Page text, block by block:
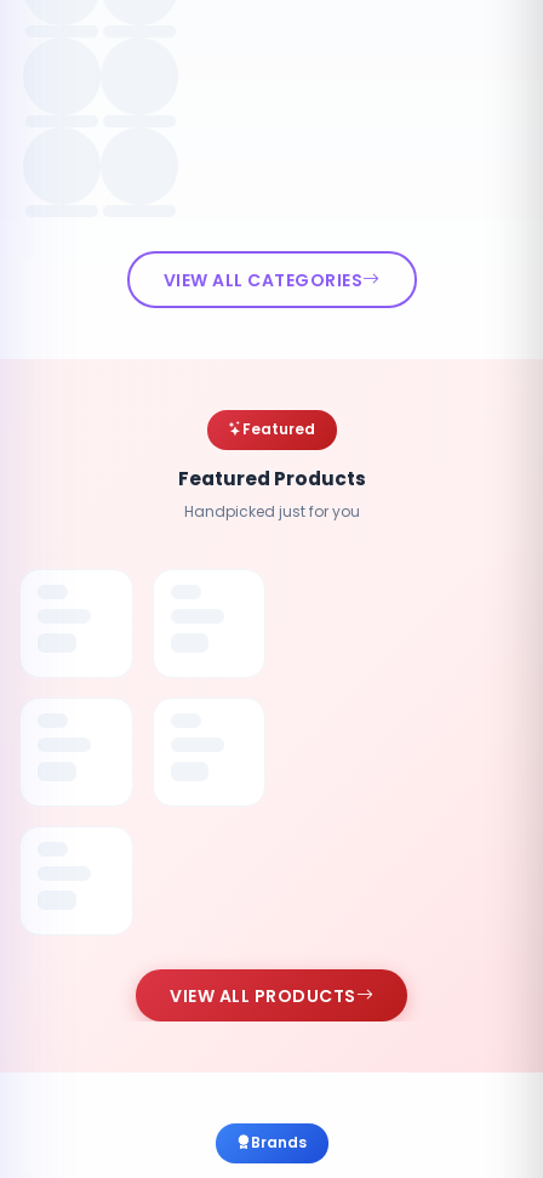
VIEW ALL CATEGORIES
Featured
Featured Products
Handpicked just for you
VIEW ALL PRODUCTS
Brands